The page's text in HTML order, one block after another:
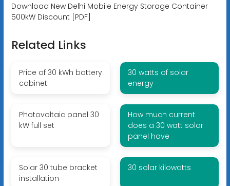
Download New Delhi Mobile Energy Storage Container
500kW Discount [PDF]
Related Links
Price of 30 kWh battery
cabinet
30 watts of solar
energy
Photovoltaic panel 30
kW full set
How much current
does a 30 watt solar
panel have
Solar 30 tube bracket
installation
30 solar kilowatts